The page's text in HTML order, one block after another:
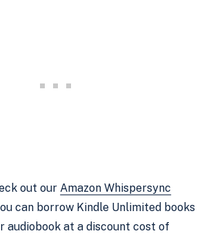
out our Amazon Whispersync
can borrow Kindle Unlimited books
audiobook at a discount cost of